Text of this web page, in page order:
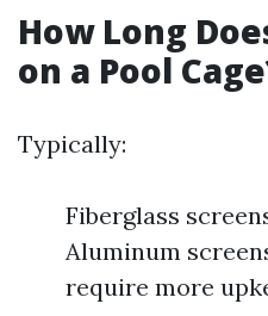
How Long
on a Pool
Typically:
Fiberglass
Aluminum
require more